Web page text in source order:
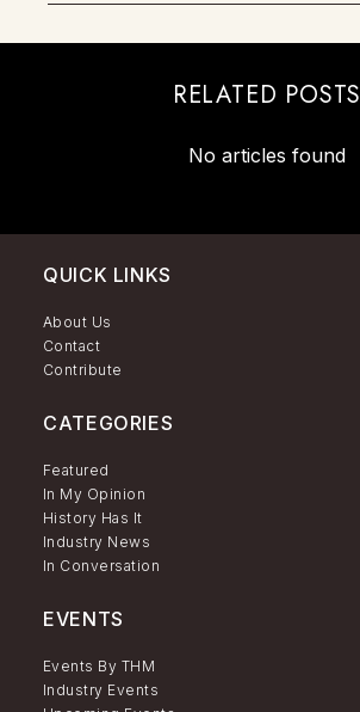
RELATED POSTS
No articles found
QUICK LINKS
About Us
Contact
Contribute
CATEGORIES
Featured
In My Opinion
History Has It
Industry News
In Conversation
EVENTS
Events By THM
Industry Events